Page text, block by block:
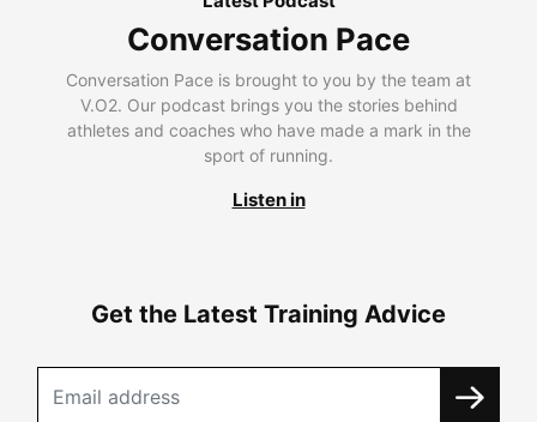
Conversation Pace
Conversation Pace is brought to you by the team at
V.O2. Our podcast brings you the stories behind
athletes and coaches who have made a mark in the
sport of running.
Listen in
Get the Latest Training Advice